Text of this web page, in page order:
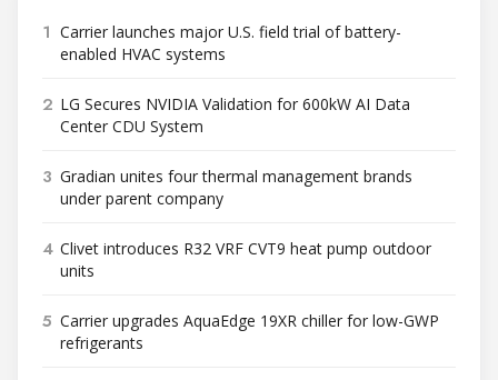
1 Carrier launches major U.S. field trial of battery-
enabled HVAC systems
2 LG Secures NVIDIA Validation for 600kW AI Data
Center CDU System
3 Gradian unites four thermal management brands
under parent company
4 Clivet introduces R32 VRF CVT9 heat pump outdoor
units
5 Carrier upgrades AquaEdge 19XR chiller for low-GWP
refrigerants